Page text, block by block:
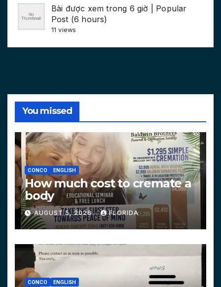
Bài được xem trong 6 giờ | Popular
Post (6 hours)
11 views
You missed
CONCO ENGLISH
How much cost to cremate a
body
AUGUST 5, 2026 FLORIDA
CONCO ENGLISH